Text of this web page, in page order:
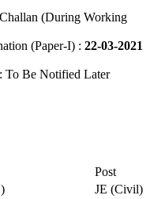
(During Working
(Paper-I) : 22-03-2021
To Be Notified Later
Post
JE (Civil)